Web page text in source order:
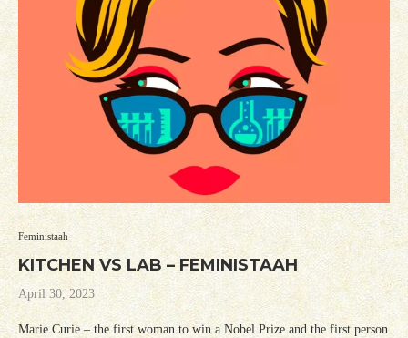
Feministaah
KITCHEN VS LAB – FEMINISTAAH
April 30, 2023
Marie Curie – the first woman to win a Nobel Prize and the first person